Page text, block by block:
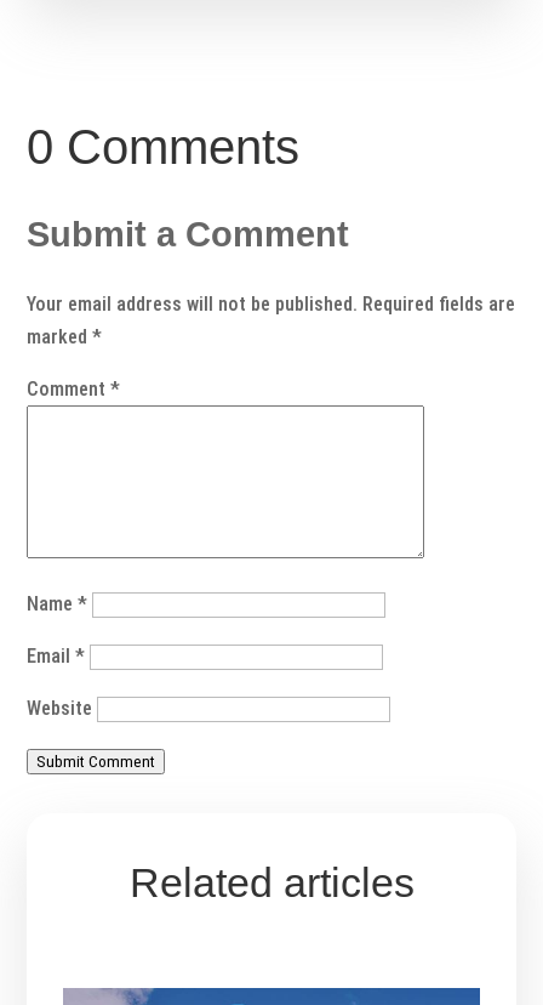
0 Comments
Submit a Comment
Your email address will not be published. Required fields are
marked*
Comment*
Name*
Email*
Website
Submit Comment
Related articles